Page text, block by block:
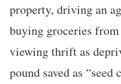
property, driving an
buying groceries
viewing thrift as
pound saved as